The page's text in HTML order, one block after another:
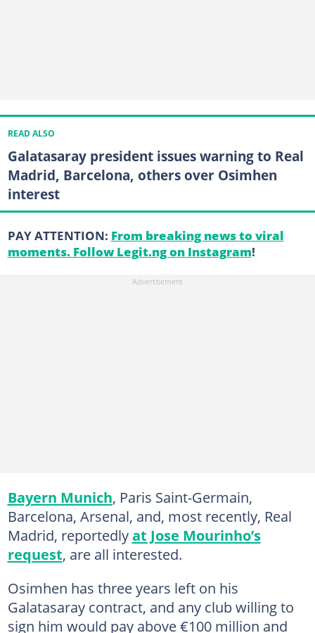
READ ALSO
Galatasaray president issues warning to Real
Madrid, Barcelona, others over Osimhen
interest
PAY ATTENTION: From breaking news to viral
moments. Follow Legit.ng on Instagram!
Bayern Munich, Paris Saint-Germain,
Barcelona, Arsenal, and, most recently, Real
Madrid, reportedlyat Jose Mourinho’s
request, are all interested.
Osimhen has three years left on his
Galatasaray contract, and any club willing to
sign him would pay above €100 million and